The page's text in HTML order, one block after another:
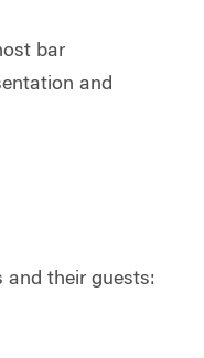
bar
and
and their guests: